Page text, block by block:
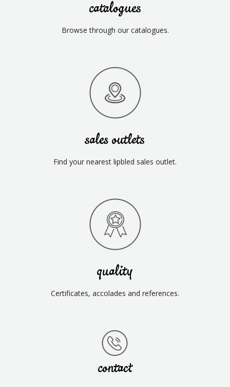
catalogues
Browse through our catalogues.
sales outlets
Find your nearest lipbled sales outlet.
quality
Certificates, accolades and references.
contact